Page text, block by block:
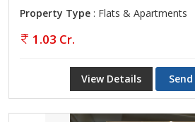
Property Type : Flats & Apartments
1.03 Cr.
View Details